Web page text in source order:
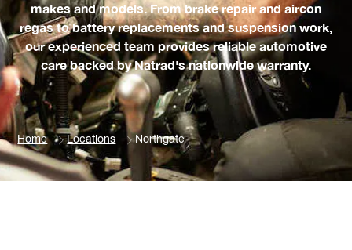
makes and models. From brake repair and aircon
regas to battery replacements and suspension work,
our experienced team provides reliable automotive
care backed by Natrad's nationwide warranty.
Home Locations Northgate